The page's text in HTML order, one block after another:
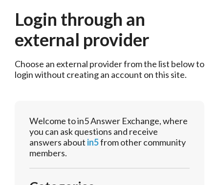
Login through an
external provider
Choose an external provider from the list below to
login without creating an account on this site.
Welcome to in5 Answer Exchange, where
you can ask questions and receive
answers about in5from other community
members.